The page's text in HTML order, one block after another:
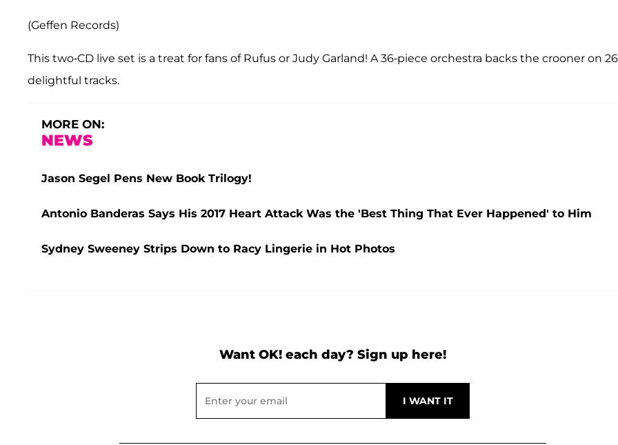
(Geffen Records)
This two-CD live set is a treat for fans of Rufus or Judy Garland! A 36-piece orchestra backs the crooner on 26
delightful tracks.
MORE ON:
NEWS
Jason Segel Pens New Book Trilogy!
Antonio Banderas Says His 2017 Heart Attack Was the 'Best Thing That Ever Happened' to Him
Sydney Sweeney Strips Down to Racy Lingerie in Hot Photos
Want OK! each day? Sign up here!